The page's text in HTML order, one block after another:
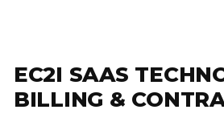
EC2I SAAS
BILLING &